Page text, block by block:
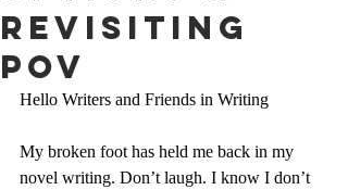
Revisiting
POV
Hello Writers and Friends in Writing
My broken foot has held me back in my
novel writing. Don’t laugh. I know I don’t